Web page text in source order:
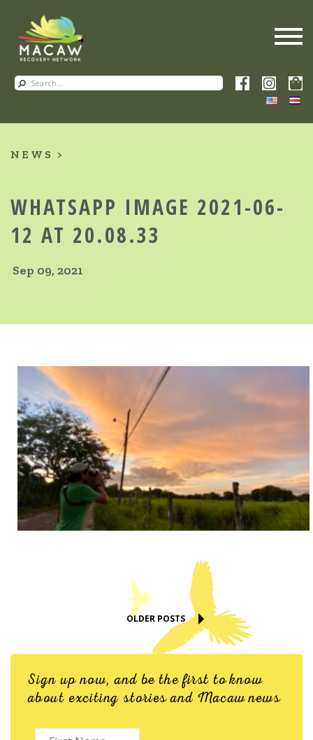
NEWS
WHATSAPP IMAGE 2021-06-
12 AT 20.08.33
Sep 09, 2021
OLDER POSTS
Sign up now, and be the first to know
about exciting stories and Macaw news